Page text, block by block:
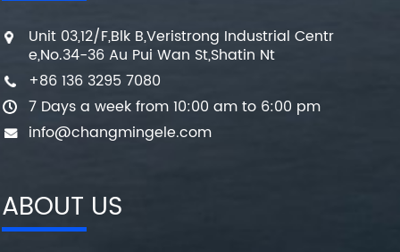
Unit 03,12/F,Blk B,Veristrong Industrial Centr
e,No.34-36 Au Pui Wan St,Shatin Nt
+86 136 3295 7080
7 Days a week from 10:00 am to 6:00 pm
info@changmingele.com
ABOUT US